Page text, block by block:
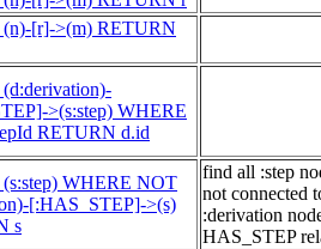
[r]->(m) RETURN
>(s:step) WHERE
RETURN d.id
WHERE NOT
[:HAS_STEP]->(s)
s
find all :step
not connected
:derivation
HAS_STEP